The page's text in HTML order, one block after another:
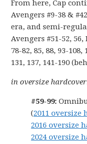
From here, Cap
Avengers #9-38 &
era, and semi-
Avengers #51-52, 56,
78-82, 85, 88, 93-108,
131, 137, 141-190
in oversize
#59-99:
(2011 oversize
2016 oversize
2024 oversize